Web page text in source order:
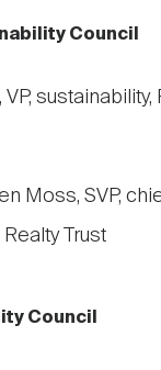
Council
VP,
Moss, SVP,
Trust
Council